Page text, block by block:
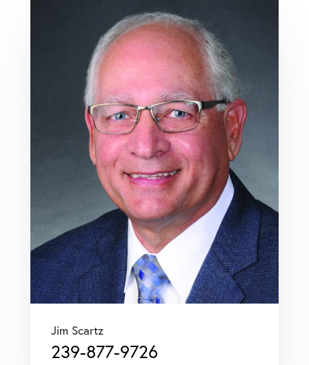
Jim Scartz
239-877-9726